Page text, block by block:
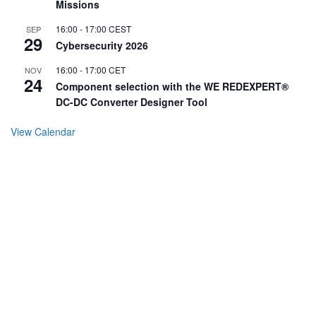
Missions
SEP
29
16:00 - 17:00 CEST
Cybersecurity 2026
NOV
24
16:00 - 17:00 CET
Component selection with the WE REDEXPERT®
DC-DC Converter Designer Tool
View Calendar